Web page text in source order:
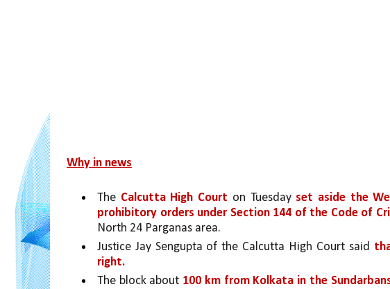
Why in news
The Calcutta High Court on Tuesday set aside the
prohibitory orders under Section 144 of the Code of
North 24 Parganas area.
Justice Jay Sengupta of the Calcutta High Court said
right.
The block about 100 km from Kolkata in the